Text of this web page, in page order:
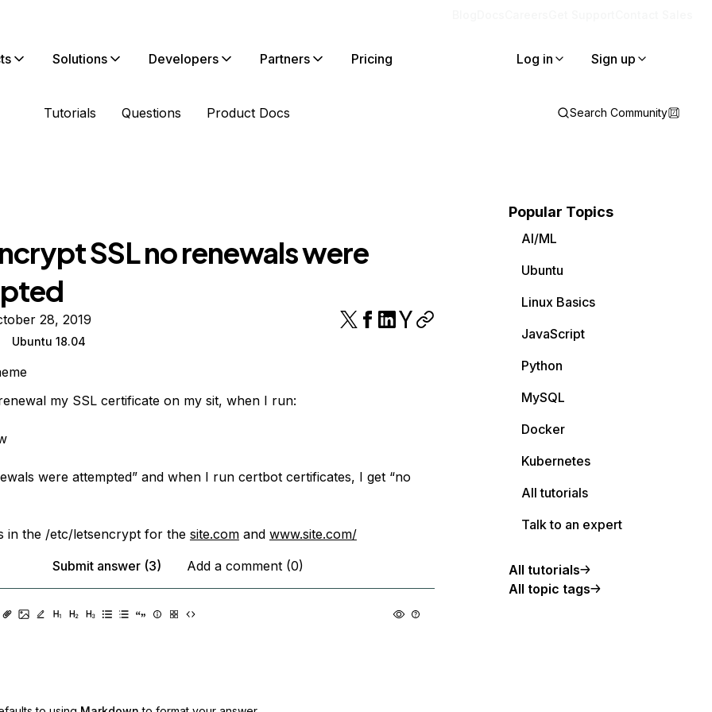
Solutions Developers Partners Pricing Log in Sign up
Tutorials Questions Product Docs Search Community
SSL no renewals were
28, 2019
Ubuntu 18.04
my SSL certificate on my sit, when I run:
were attempted” and when I run certbot certificates, I get “no
in the /etc/letsencrypt for the site.comand www.site.com/
Submit answer (3)
Add a comment (0)
Popular Topics
AI/ML
Ubuntu
Linux Basics
JavaScript
Python
MySQL
Docker
Kubernetes
All tutorials
Talk to an expert
All tutorials
All topic tags